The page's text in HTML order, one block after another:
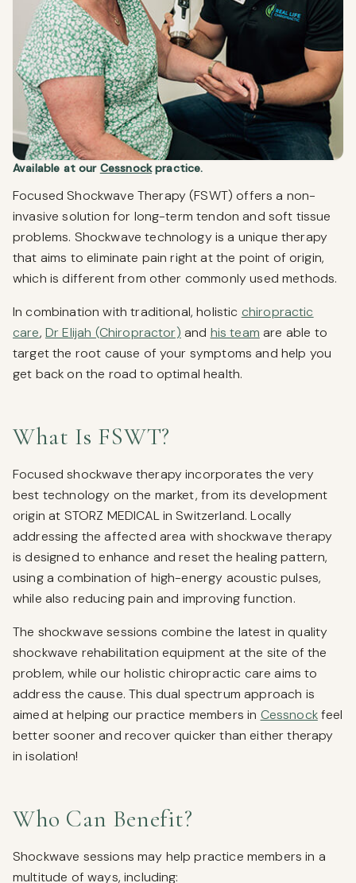
Available at our Cessnockpractice.
Focused Shockwave Therapy (FSWT) offers a non-
invasive solution for long-term tendon and soft tissue
problems. Shockwave technology is a unique therapy
that aims to eliminate pain right at the point of origin,
which is different from other commonly used methods.
In combination with traditional, holistic chiropractic
care, Dr Elijah (Chiropractor) and his team are able to
target the root cause of your symptoms and help you
get back on the road to optimal health.
What Is FSWT?
Focused shockwave therapy incorporates the very
best technology on the market, from its development
origin at STORZ MEDICAL in Switzerland. Locally
addressing the affected area with shockwave therapy
is designed to enhance and reset the healing pattern,
using a combination of high-energy acoustic pulses,
while also reducing pain and improving function.
The shockwave sessions combine the latest in quality
shockwave rehabilitation equipment at the site of the
problem, while our holistic chiropractic care aims to
address the cause. This dual spectrum approach is
aimed at helping our practice members in Cessnockfeel
better sooner and recover quicker than either therapy
in isolation!
Who Can Benefit?
Shockwave sessions may help practice members in a
multitude of ways, including: